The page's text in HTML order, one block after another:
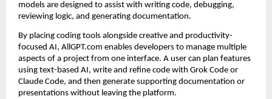
models are designed to assist with writing code, debugging,
reviewing logic, and generating documentation.
By placing coding tools alongside creative and productivity-
focused AI, AllGPT.com enables developers to manage multiple
aspects of a project from one interface. A user can plan features
using text-based AI, write and refine code with Grok Code or
Claude Code, and then generate supporting documentation or
presentations without leaving the platform.